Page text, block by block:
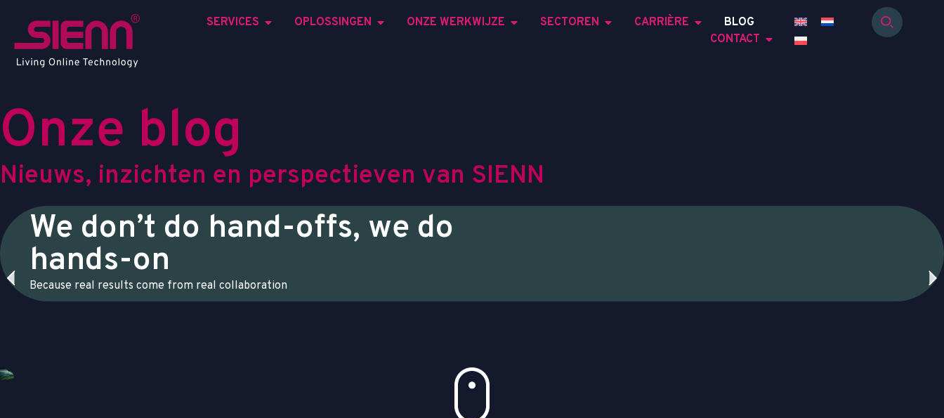
SERVICES OPLOSSINGEN ONZE WERKWIJZE SECTOREN CARRIÈRE
BLOG
CONTACT
Onze blog
Nieuws, inzichten en perspectieven van SIENN
We don’t do hand-offs, we do
hands-on
Because real results come from real collaboration